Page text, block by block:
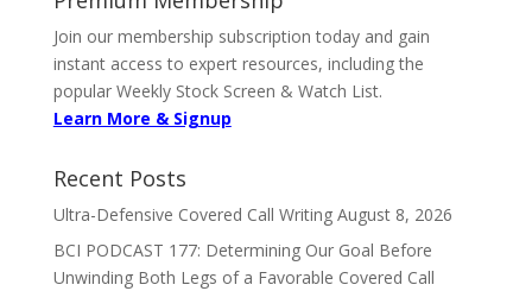
Join our membership subscription today and gain
instant access to expert resources, including the
popular Weekly Stock Screen & Watch List.
Learn More & Signup
Recent Posts
Ultra-Defensive Covered Call Writing August 8, 2026
BCI PODCAST 177: Determining Our Goal Before
Unwinding Both Legs of a Favorable Covered Call